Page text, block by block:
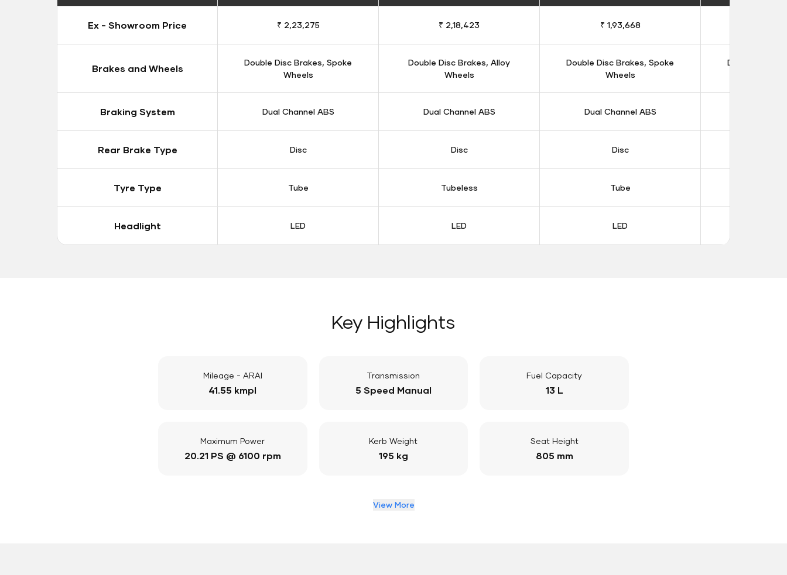
Ex - Showroom Price ₹ 2,23,275 ₹ 2,18,423 ₹ 1,93,668
Brakes and Wheels
Double Disc Brakes, Spoke
Wheels
Double Disc Brakes, Alloy
Wheels
Double Disc Brakes, Spoke
Wheels
Double Disc
Braking System Dual Channel ABS Dual Channel ABS Dual Channel ABS
Rear Brake Type Disc Disc Disc
Tyre Type Tube Tubeless Tube
Headlight LED LED LED
Key Highlights
Mileage - ARAI
41.55 kmpl
Transmission
5 Speed Manual
Fuel Capacity
13 L
Maximum Power
20.21 PS @ 6100 rpm
Kerb Weight
195 kg
Seat Height
805 mm
View More